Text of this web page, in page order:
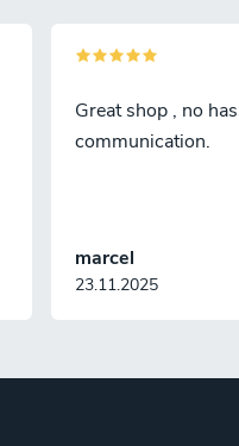
marcel
23.11.2025
Great shop , no
communication.